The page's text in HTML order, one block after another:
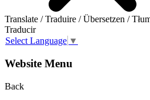
Translate / Traduire / Übersetzen /
Traducir
Select Language ▼
Website Menu
Back